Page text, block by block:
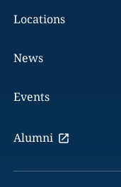
Locations
News
Events
Alumni